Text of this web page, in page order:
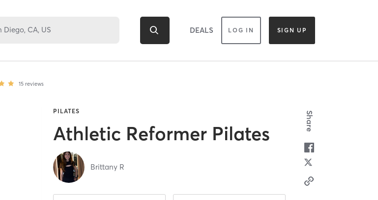
DEALS LOG IN SIGN UP
15 reviews
PILATES
Athletic Reformer Pilates
Brittany R
Share